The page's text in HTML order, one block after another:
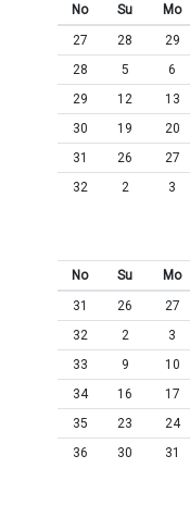
No Su Mo
27
28 29
28
5 6
29
12 13
30
19 20
31
26 27
32
2 3
No Su Mo
31
26 27
32
2 3
33
9 10
34
16 17
35
23 24
36
30 31